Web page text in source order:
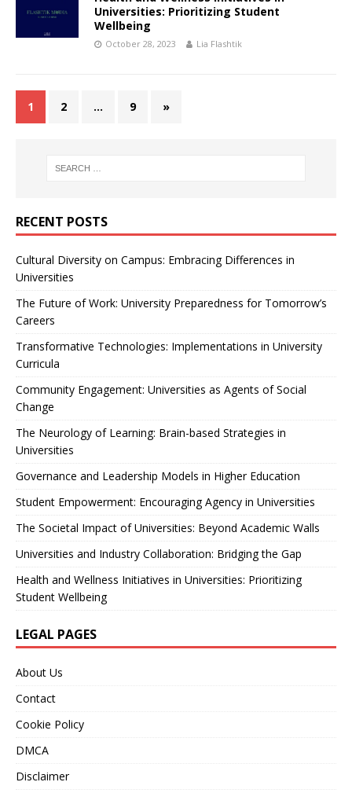
Universities: Prioritizing Student
Wellbeing
October 28, 2023 Lia Flashtik
1 2 … 9 »
RECENT POSTS
Cultural Diversity on Campus: Embracing Differences in
Universities
The Future of Work: University Preparedness for Tomorrow’s
Careers
Transformative Technologies: Implementations in University
Curricula
Community Engagement: Universities as Agents of Social
Change
The Neurology of Learning: Brain-based Strategies in
Universities
Governance and Leadership Models in Higher Education
Student Empowerment: Encouraging Agency in Universities
The Societal Impact of Universities: Beyond Academic Walls
Universities and Industry Collaboration: Bridging the Gap
Health and Wellness Initiatives in Universities: Prioritizing
Student Wellbeing
LEGAL PAGES
About Us
Contact
Cookie Policy
DMCA
Disclaimer